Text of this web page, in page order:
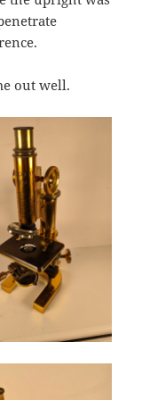
out well.